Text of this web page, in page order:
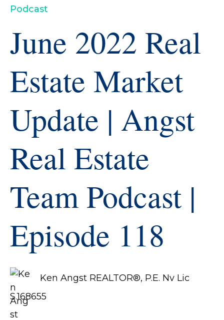
Podcast
June 2022 Real
Estate Market
Update | Angst
Real Estate
Team Podcast |
Episode 118
Ken Angst REALTOR®, P.E. Nv Lic
S.168655